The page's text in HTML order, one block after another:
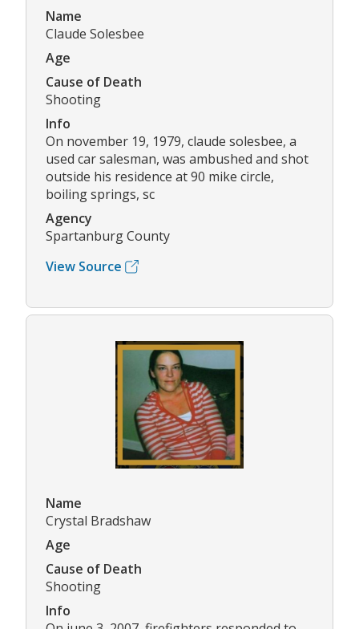
Name
Claude Solesbee
Age
Cause of Death
Shooting
Info
On november 19, 1979, claude solesbee, a
used car salesman, was ambushed and shot
outside his residence at 90 mike circle,
boiling springs, sc
Agency
Spartanburg County
View Source
Name
Crystal Bradshaw
Age
Cause of Death
Shooting
Info